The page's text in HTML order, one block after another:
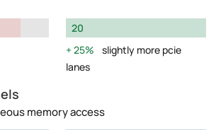
20
25%
slightly more pcie
lanes
memory access